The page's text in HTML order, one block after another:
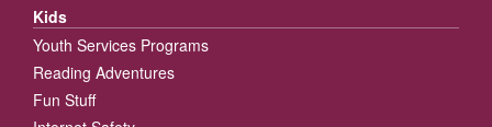
Kids
Youth Services Programs
Reading Adventures
Fun Stuff